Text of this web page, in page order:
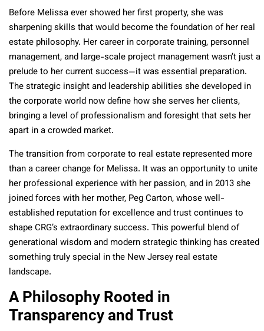
Before Melissa ever showed her first property, she was
sharpening skills that would become the foundation of her real
estate philosophy. Her career in corporate training, personnel
management, and large-scale project management wasn’t just a
prelude to her current success—it was essential preparation.
The strategic insight and leadership abilities she developed in
the corporate world now define how she serves her clients,
bringing a level of professionalism and foresight that sets her
apart in a crowded market.
The transition from corporate to real estate represented more
than a career change for Melissa. It was an opportunity to unite
her professional experience with her passion, and in 2013 she
joined forces with her mother, Peg Carton, whose well-
established reputation for excellence and trust continues to
shape CRG’s extraordinary success. This powerful blend of
generational wisdom and modern strategic thinking has created
something truly special in the New Jersey real estate
landscape.
A Philosophy Rooted in
Transparency and Trust